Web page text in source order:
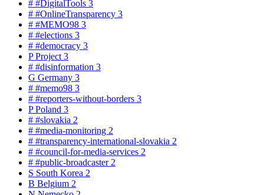
# #DigitalTools 3
# #OnlineTransparency 3
# #MEMO98 3
# #elections 3
# #democracy 3
PProject 3
# #disinformation 3
G Germany 3
# #memo98 3
# #reporters-without-borders 3
PPoland 3
# #slovakia 2
# #media-monitoring 2
# #transparency-international-slovakia 2
# #council-for-media-services 2
# #public-broadcaster 2
S South Korea 2
B Belgium 2